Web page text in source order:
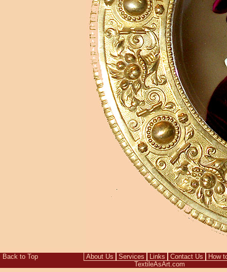
Back to Top About Us Services Links Contact Us
How
TextileAsArt.com